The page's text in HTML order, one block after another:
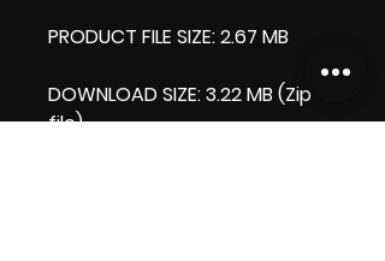
PRODUCT FILE SIZE: 2.67 MB
DOWNLOAD SIZE: 3.22 MB (Zip
file)